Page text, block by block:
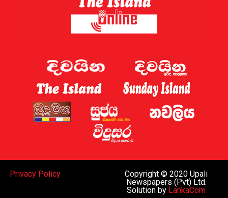
Copyright © 2020 Upali
Newspapers (Pvt) Ltd.
Solution by LankaCom
Privacy Policy